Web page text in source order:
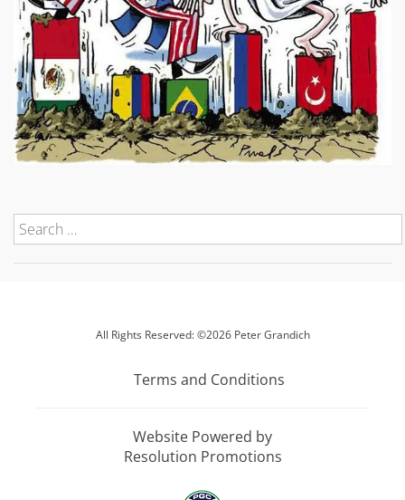
All Rights Reserved: ©2026 Peter Grandich
Terms and Conditions
Website Powered by
Resolution Promotions